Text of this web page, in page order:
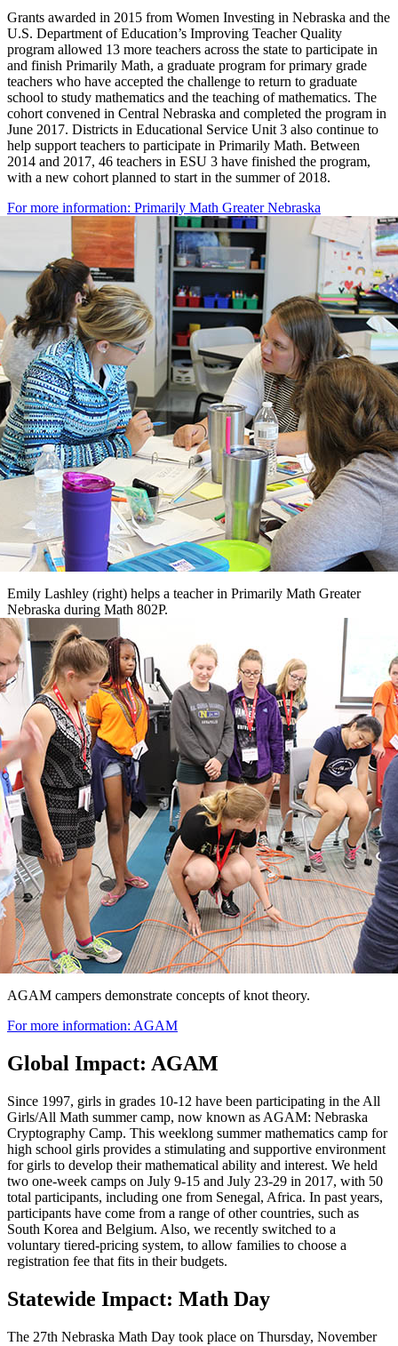
Grants awarded in 2015 from Women Investing in Nebraska and the
U.S. Department of Education’s Improving Teacher Quality
program allowed 13 more teachers across the state to participate in
and finish Primarily Math, a graduate program for primary grade
teachers who have accepted the challenge to return to graduate
school to study mathematics and the teaching of mathematics. The
cohort convened in Central Nebraska and completed the program in
June 2017. Districts in Educational Service Unit 3 also continue to
help support teachers to participate in Primarily Math. Between
2014 and 2017, 46 teachers in ESU 3 have finished the program,
with a new cohort planned to start in the summer of 2018.
For more information: Primarily Math Greater Nebraska
Emily Lashley (right) helps a teacher in Primarily Math Greater
Nebraska during Math 802P.
AGAM campers demonstrate concepts of knot theory.
For more information: AGAM
Global Impact: AGAM
Since 1997, girls in grades 10-12 have been participating in the All
Girls/All Math summer camp, now known as AGAM: Nebraska
Cryptography Camp. This weeklong summer mathematics camp for
high school girls provides a stimulating and supportive environment
for girls to develop their mathematical ability and interest. We held
two one-week camps on July 9-15 and July 23-29 in 2017, with 50
total participants, including one from Senegal, Africa. In past years,
participants have come from a range of other countries, such as
South Korea and Belgium. Also, we recently switched to a
voluntary tiered-pricing system, to allow families to choose a
registration fee that fits in their budgets.
Statewide Impact: Math Day
The 27th Nebraska Math Day took place on Thursday, November